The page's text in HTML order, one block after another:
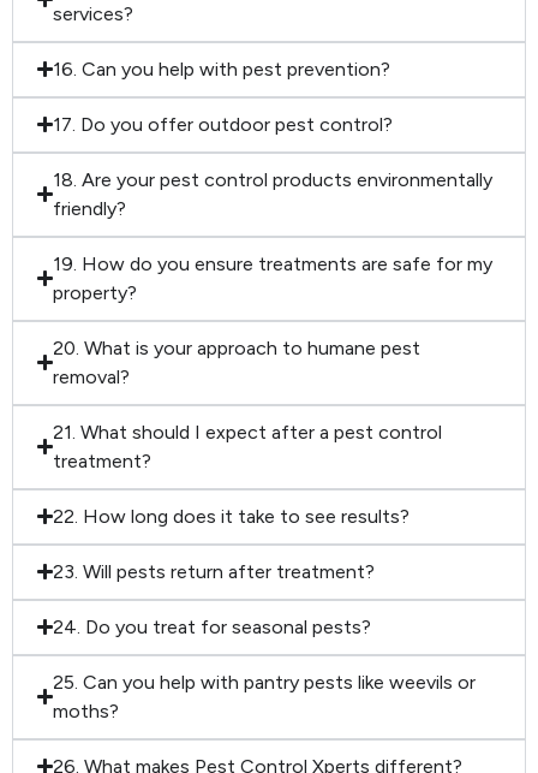
services?
16. Can you help with pest prevention?
17. Do you offer outdoor pest control?
18. Are your pest control products environmentally
friendly?
19. How do you ensure treatments are safe for my
property?
20. What is your approach to humane pest
removal?
21. What should I expect after a pest control
treatment?
22. How long does it take to see results?
23. Will pests return after treatment?
24. Do you treat for seasonal pests?
25. Can you help with pantry pests like weevils or
moths?
26. What makes Pest Control Xperts different?